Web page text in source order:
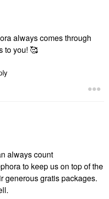
always comes through
to you! 🥰
always count
to keep us on top of the
generous gratis packages.